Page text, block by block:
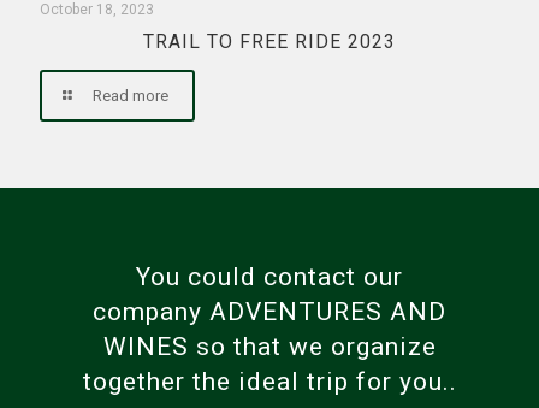
October 18, 2023
TRAIL TO FREE RIDE 2023
Read more
You could contact our
company ADVENTURES AND
WINES so that we organize
together the ideal trip for you..